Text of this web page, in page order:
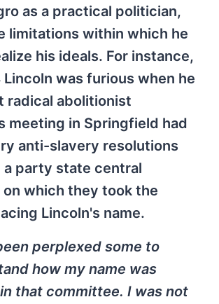
as a practical politician,
limitations within which he
his ideals. For instance,
Lincoln was furious when he
radical abolitionist
meeting in Springfield had
anti-slavery resolutions
a party state central
which they took the
Lincoln's name.
perplexed some to
how my name was
that committee. I was not